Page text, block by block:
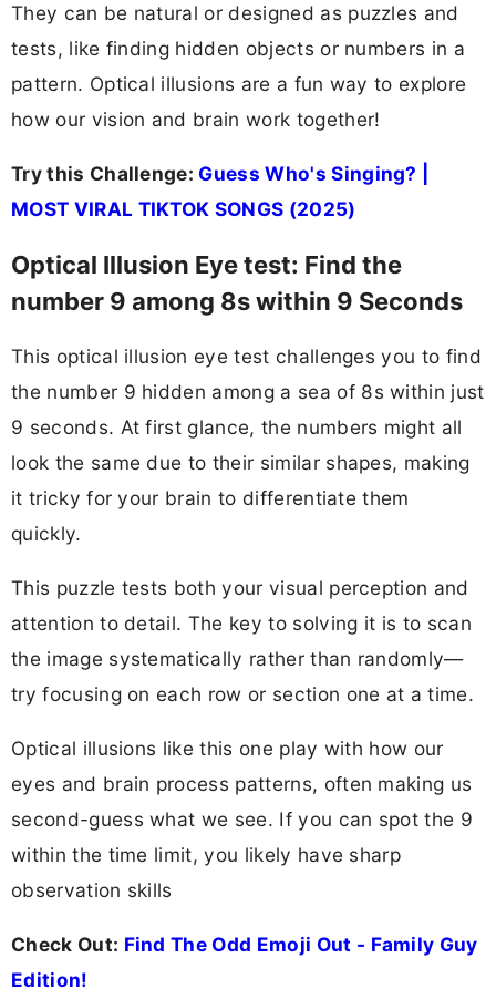
They can be natural or designed as puzzles and
tests, like finding hidden objects or numbers in a
pattern. Optical illusions are a fun way to explore
how our vision and brain work together!
Try this Challenge: Guess Who's Singing? |
MOST VIRAL TIKTOK SONGS (2025)
Optical Illusion Eye test: Find the
number 9 among 8s within 9 Seconds
This optical illusion eye test challenges you to find
the number 9 hidden among a sea of 8s within just
9 seconds. At first glance, the numbers might all
look the same due to their similar shapes, making
it tricky for your brain to differentiate them
quickly.
This puzzle tests both your visual perception and
attention to detail. The key to solving it is to scan
the image systematically rather than randomly—
try focusing on each row or section one at a time.
Optical illusions like this one play with how our
eyes and brain process patterns, often making us
second-guess what we see. If you can spot the 9
within the time limit, you likely have sharp
observation skills
Check Out: Find The Odd Emoji Out - Family Guy
Edition!